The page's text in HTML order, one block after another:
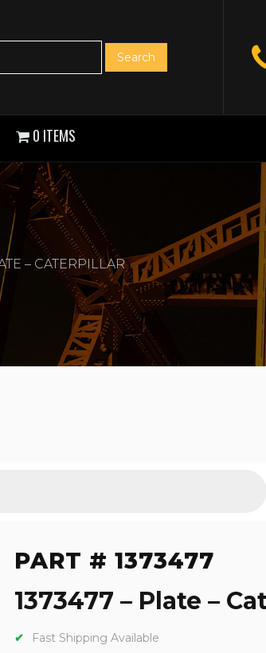
0 ITEMS
– CATERPILLAR
PART # 1373477
1373477 – Plate –
Fast Shipping Available